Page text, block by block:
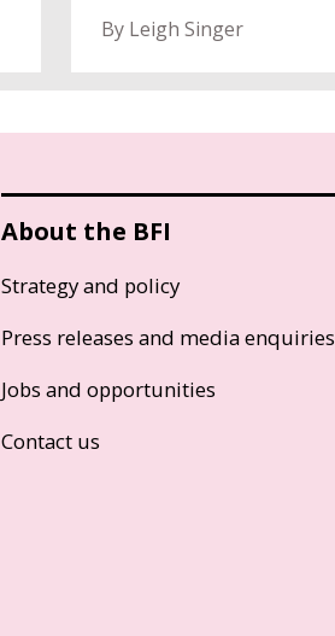
By Leigh Singer
About the BFI
Strategy and policy
Press releases and media enquiries
Jobs and opportunities
Contact us